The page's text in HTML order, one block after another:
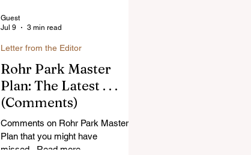
Rohr Park Master
Plan: The Latest . . .
(Comments)
Comments on Rohr Park Master
Plan that you might have
missed...Read more
Letter from the Editor
Guest
Jul 9
3 min read